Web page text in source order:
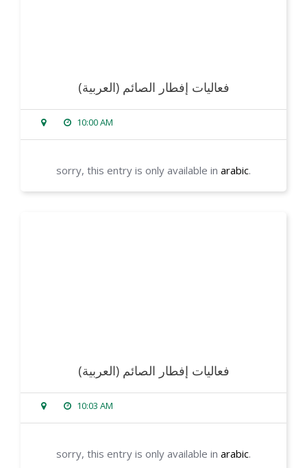
(العربية) فعاليات إفطار الصائم
10:00 AM
sorry, this entry is only available in arabic.
(العربية) فعاليات إفطار الصائم
10:03 AM
sorry, this entry is only available in arabic.